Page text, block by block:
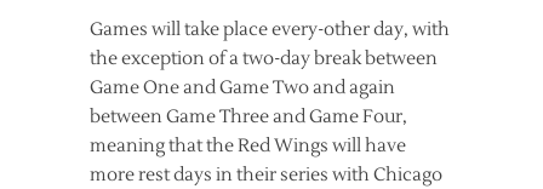
Games will take place every-other day, with
the exception of a two-day break between
Game One and Game Two and again
between Game Three and Game Four,
meaning that the Red Wings will have
more rest days in their series with Chicago